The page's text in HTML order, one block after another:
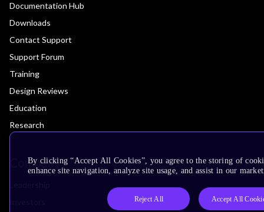
Documentation Hub
Downloads
Contact Support
Support Forum
Training
Design Reviews
Education
Research
Company
By clicking “Accept All Cookies”, you agree to the storing of
enhance site navigation, analyze site usage, and assist in our
Reject All Accept All